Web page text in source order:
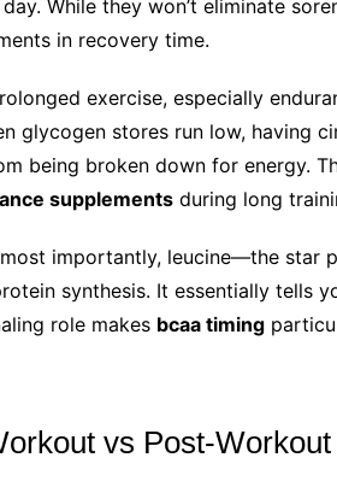
While they won’t eliminate
in recovery time.
exercise, especially
glycogen stores run low, having
being broken down for energy.
supplements during long
most importantly, leucine—the star
synthesis. It essentially tells
role makes bcaa timing
vs Post-